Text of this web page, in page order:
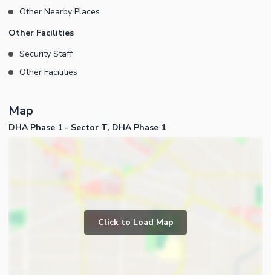
Other Nearby Places
Other Facilities
Security Staff
Other Facilities
Map
DHA Phase 1 - Sector T, DHA Phase 1
Click to Load Map